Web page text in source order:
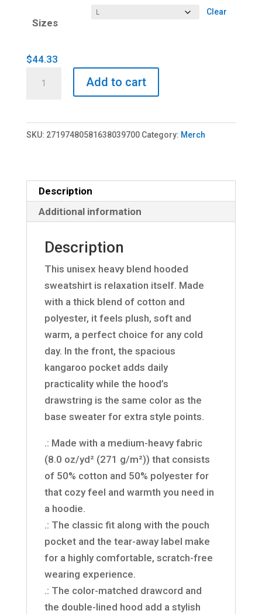
Sizes
Clear
$44.33
quantity
Add to cart
SKU: 27197480581638039700 Category: Merch
Description
Additional information
Description
This unisex heavy blend hooded
sweatshirt is relaxation itself. Made
with a thick blend of cotton and
polyester, it feels plush, soft and
warm, a perfect choice for any cold
day. In the front, the spacious
kangaroo pocket adds daily
practicality while the hood’s
drawstring is the same color as the
base sweater for extra style points.
.: Made with a medium-heavy fabric
(8.0 oz/yd² (271 g/m²)) that consists
of 50% cotton and 50% polyester for
that cozy feel and warmth you need in
a hoodie.
.: The classic fit along with the pouch
pocket and the tear-away label make
for a highly comfortable, scratch-free
wearing experience.
.: The color-matched drawcord and
the double-lined hood add a stylish